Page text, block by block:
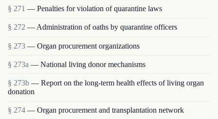
§ 271 — Penalties for violation of quarantine laws
§ 272 — Administration of oaths by quarantine officers
§ 273 — Organ procurement organizations
§ 273a — National living donor mechanisms
§ 273b — Report on the long-term health effects of living organ
donation
§ 274 — Organ procurement and transplantation network